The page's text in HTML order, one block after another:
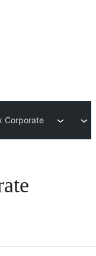
Corporate